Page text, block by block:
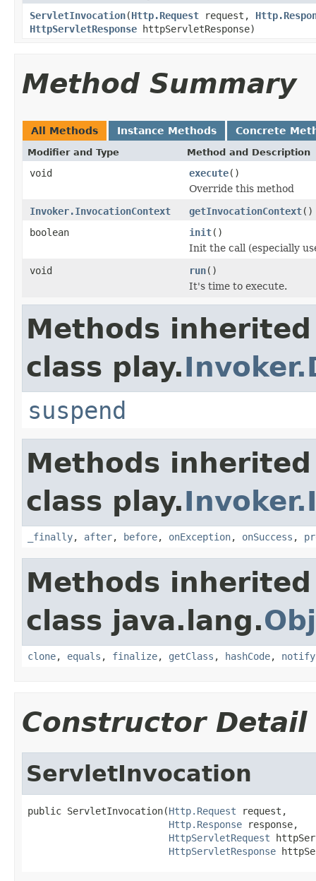
ServletInvocation(Http.Request request,
HttpServletResponse httpServletResponse)
Method Summary
All Methods Instance Methods Concrete
Modifier and Type Method and Description
void execute()
Override this method
Invoker.InvocationContext
getInvocationContext()
boolean
init()
Init the call (especially
void
run()
It's time to execute.
Methods
class play.
suspend
Methods
class play.
_finally, after, before, onException, onSuccess ,
Methods
class java.lang.
clone, equals , finalize, getClass , hashCode, notify
Constructor Detail
ServletInvocation
public ServletInvocation(Http.Request request,
Http.Response response,
HttpServletRequest
HttpServletResponse